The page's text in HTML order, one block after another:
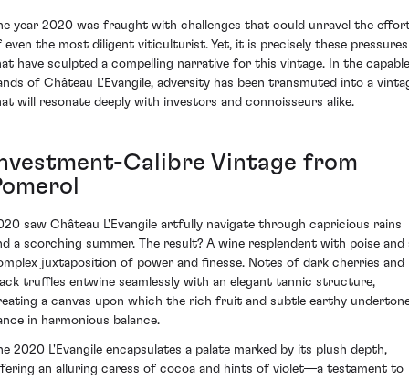
year 2020 was fraught with challenges that could unravel the
even the most diligent viticulturist. Yet, it is precisely these pressures
have sculpted a compelling narrative for this vintage. In the capable
of Château L'Evangile, adversity has been transmuted into a
will resonate deeply with investors and connoisseurs alike.
Calibre Vintage from
saw Château L'Evangile artfully navigate through capricious rains
a scorching summer. The result? A wine resplendent with poise and
juxtaposition of power and finesse. Notes of dark cherries and
truffles entwine seamlessly with an elegant tannic structure,
a canvas upon which the rich fruit and subtle earthy
in harmonious balance.
2020 L'Evangile encapsulates a palate marked by its plush depth,
an alluring caress of cocoa and hints of violet—a testament to